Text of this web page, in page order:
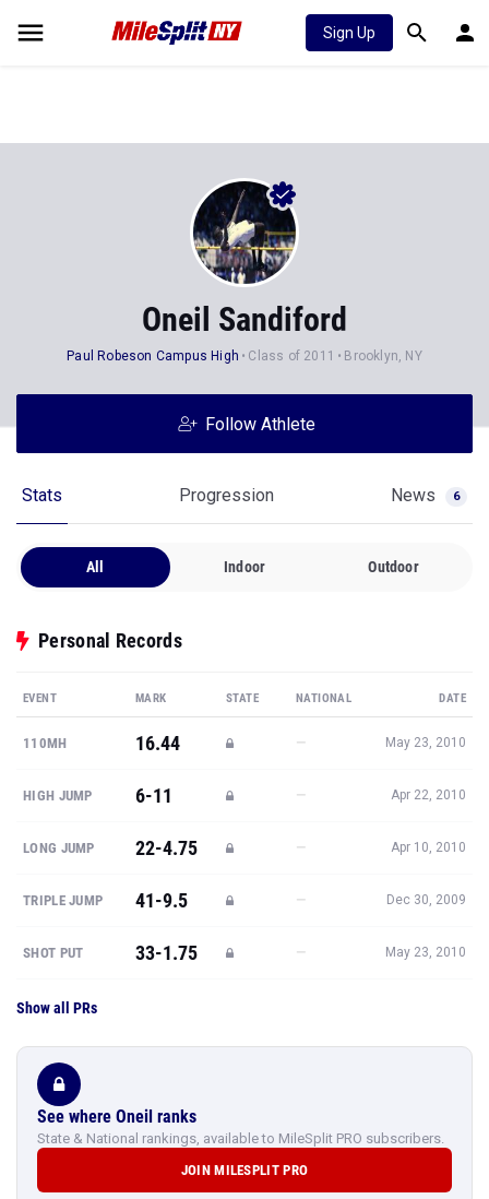
Sign Up
Oneil Sandiford
Paul Robeson Campus High Class of 2011 Brooklyn, NY
Follow Athlete
Stats Progression News 6
All Indoor Outdoor
Personal Records
EVENT MARK STATE NATIONAL DATE
110MH 16.44 — May 23, 2010
HIGH JUMP 6-11 — Apr 22, 2010
LONG JUMP 22-4.75 — Apr 10, 2010
TRIPLE JUMP 41-9.5 — Dec 30, 2009
SHOT PUT 33-1.75 — May 23, 2010
Show all PRs
See where Oneil ranks
State & National rankings, available to MileSplit PRO subscribers.
JOIN MILESPLIT PRO